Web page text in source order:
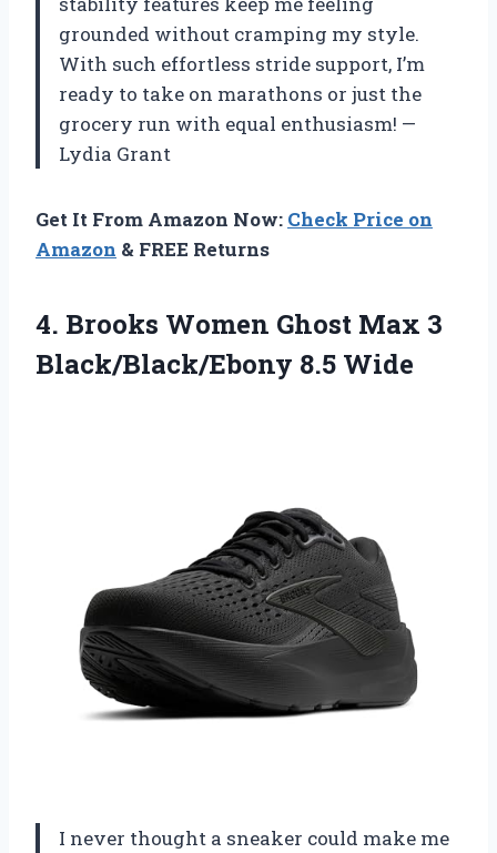
grounded without cramping my style.
With such effortless stride support, I’m
ready to take on marathons or just the
grocery run with equal enthusiasm! —
Lydia Grant
Get It From Amazon Now: Check Price on
Amazon & FREE Returns
4. Brooks Women Ghost Max 3
Black/Black/Ebony 8.5 Wide
I never thought a sneaker could make me